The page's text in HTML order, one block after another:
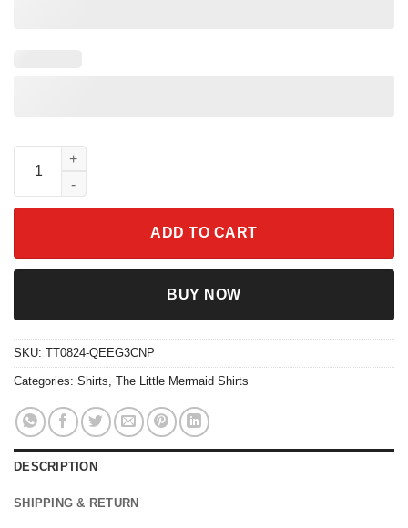
Under the Sea Shirt Ariel The Little Mermaid quantity
ADD TO CART
BUY NOW
SKU: TT0824-QEEG3CNP
Categories: Shirts, The Little Mermaid Shirts
DESCRIPTION
SHIPPING & RETURN